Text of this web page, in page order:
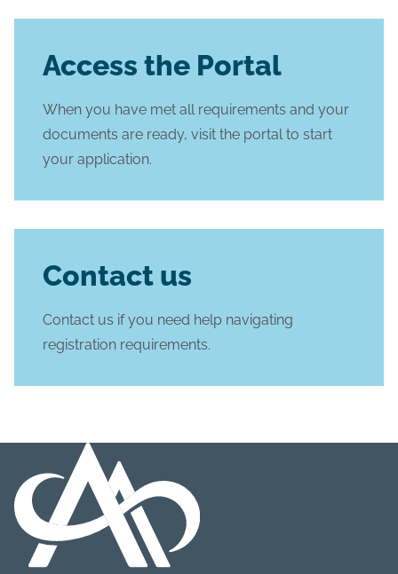
Access the Portal
When you have met all requirements and your
documents are ready, visit the portal to start
your application.
Contact us
Contact us if you need help navigating
registration requirements.